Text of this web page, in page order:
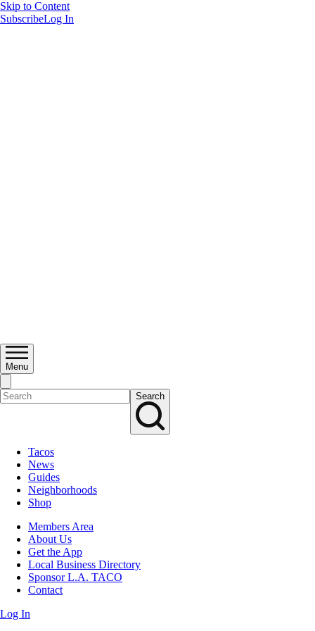
Skip to Content
SubscribeLog In
Menu
Search
Tacos
News
Guides
Neighborhoods
Shop
Members Area
About Us
Get the App
Local Business Directory
Sponsor L.A. TACO
Contact
Log In